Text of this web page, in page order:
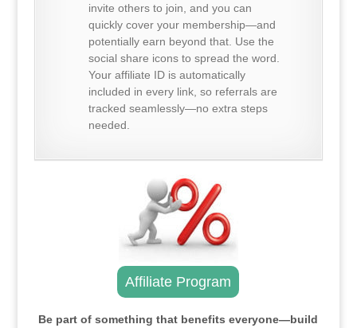
invite others to join, and you can
quickly cover your membership—and
potentially earn beyond that. Use the
social share icons to spread the word.
Your affiliate ID is automatically
included in every link, so referrals are
tracked seamlessly—no extra steps
needed.
Affiliate Program
Be part of something that benefits everyone—build